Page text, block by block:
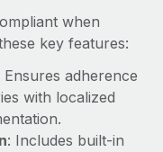
when
key features:
Ensures adherence
with localized
: Includes built-in